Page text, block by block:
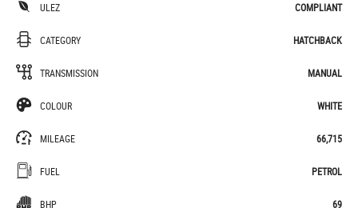
ULEZ COMPLIANT
CATEGORY HATCHBACK
TRANSMISSION MANUAL
COLOUR WHITE
MILEAGE 66,715
FUEL PETROL
BHP 69